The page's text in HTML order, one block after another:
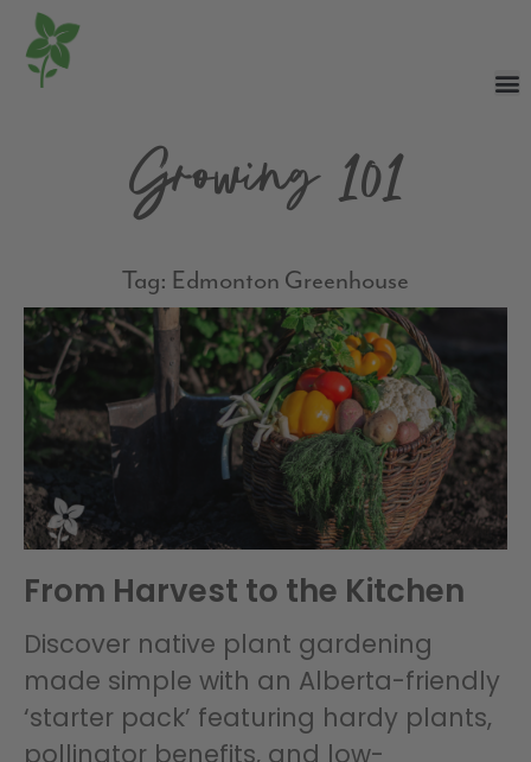
Growing 101
Tag: Edmonton Greenhouse
From Harvest to the Kitchen
Discover native plant gardening
made simple with an Alberta-friendly
‘starter pack’ featuring hardy plants,
pollinator benefits, and low-